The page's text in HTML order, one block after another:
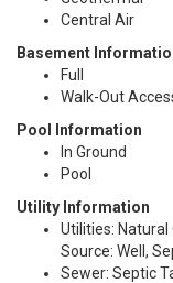
Central Air
Basement
Full
Walk-Out
Pool Information
In Ground
Pool
Utility Information
Utilities: Natural
Source: Well,
Sewer: Septic